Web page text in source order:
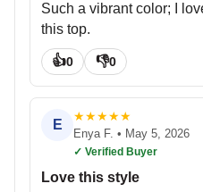
Such a vibrant color; I
this top.
👍0 👎0
E
★★★★★
Enya F. • May 5, 2026
✓ Verified Buyer
Love this style